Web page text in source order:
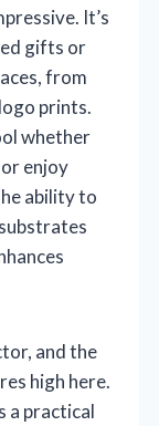
It’s
gifts or
from
prints.
whether
enjoy
ability to
and the
high here.
a practical